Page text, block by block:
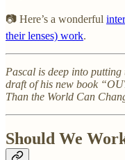
📷 Here’s a wonderful
their lenses) work.
Pascal is deep into
draft of his new book
Than the World Can
Should We